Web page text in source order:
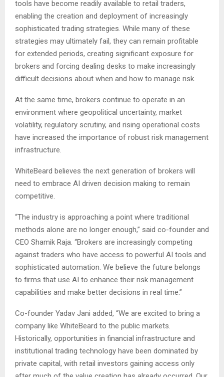
tools have become readily available to retail traders,
enabling the creation and deployment of increasingly
sophisticated trading strategies. While many of these
strategies may ultimately fail, they can remain profitable
for extended periods, creating significant exposure for
brokers and forcing dealing desks to make increasingly
difficult decisions about when and how to manage risk.
At the same time, brokers continue to operate in an
environment where geopolitical uncertainty, market
volatility, regulatory scrutiny, and rising operational costs
have increased the importance of robust risk management
infrastructure.
WhiteBeard believes the next generation of brokers will
need to embrace AI driven decision making to remain
competitive.
“The industry is approaching a point where traditional
methods alone are no longer enough,” said co-founder and
CEO Shamik Raja. “Brokers are increasingly competing
against traders who have access to powerful AI tools and
sophisticated automation. We believe the future belongs
to firms that use AI to enhance their risk management
capabilities and make better decisions in real time.”
Co-founder Yadav Jani added, “We are excited to bring a
company like WhiteBeard to the public markets.
Historically, opportunities in financial infrastructure and
institutional trading technology have been dominated by
private capital, with retail investors gaining access only